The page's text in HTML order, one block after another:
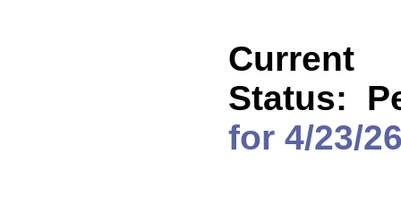
Current
Status:
for 4/23/